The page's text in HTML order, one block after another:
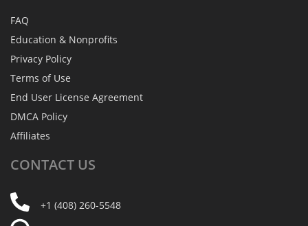
FAQ
Education & Nonprofits
Privacy Policy
Terms of Use
End User License Agreement
DMCA Policy
Affiliates
CONTACT US
+1 (408) 260-5548